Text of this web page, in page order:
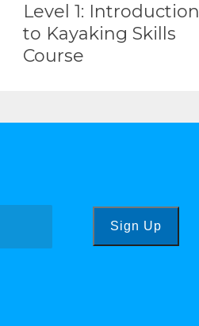
Level 1: Introduction
to Kayaking Skills
Course
Sign Up